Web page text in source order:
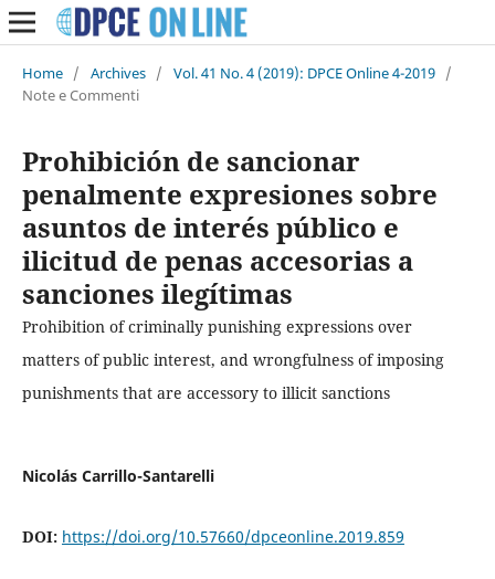
Home / Archives / Vol. 41 No. 4 (2019): DPCE Online 4-2019 /
Note e Commenti
Prohibición de sancionar
penalmente expresiones sobre
asuntos de interés público e
ilicitud de penas accesorias a
sanciones ilegítimas
Prohibition of criminally punishing expressions over
matters of public interest, and wrongfulness of imposing
punishments that are accessory to illicit sanctions
Nicolás Carrillo-Santarelli
DOI: https://doi.org/10.57660/dpceonline.2019.859